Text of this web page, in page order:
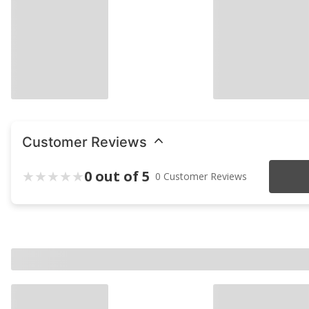
Customer Reviews
0 out of 5 0 Customer Reviews